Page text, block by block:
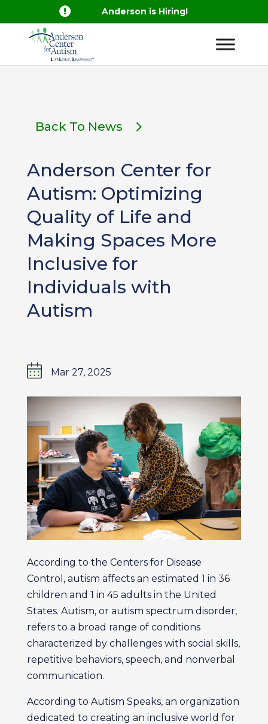
 Anderson is Hiring!
Back To News
Anderson Center for
Autism: Optimizing
Quality of Life and
Making Spaces More
Inclusive for
Individuals with
Autism
Mar 27, 2025
According to the Centers for Disease
Control, autism affects an estimated 1 in 36
children and 1 in 45 adults in the United
States. Autism, or autism spectrum disorder,
refers to a broad range of conditions
characterized by challenges with social skills,
repetitive behaviors, speech, and nonverbal
communication.
According to Autism Speaks, an organization
dedicated to creating an inclusive world for